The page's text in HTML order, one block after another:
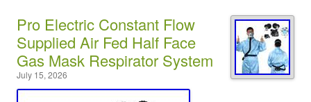
Pro Electric Constant Flow
Supplied Air Fed Half Face
Gas Mask Respirator System
July 15, 2026